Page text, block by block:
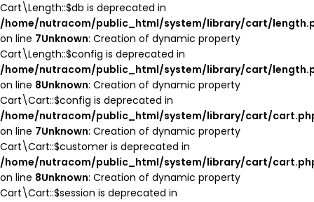
Cart\Length::$db is deprecated in
/home/nutracom/public_html/system/library/cart/
on line 7Unknown: Creation of dynamic property
Cart\Length::$config is deprecated in
/home/nutracom/public_html/system/library/cart/
on line 8Unknown: Creation of dynamic property
Cart\Cart::$config is deprecated in
/home/nutracom/public_html/system/library/cart/
on line 7Unknown: Creation of dynamic property
Cart\Cart::$customer is deprecated in
/home/nutracom/public_html/system/library/cart/
on line 8Unknown: Creation of dynamic property
Cart\Cart::$session is deprecated in